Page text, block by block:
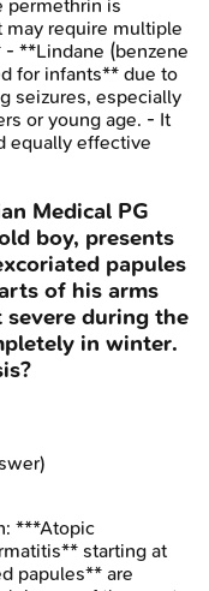
permethrin is
may require multiple
**Lindane (benzene
for infants** due to
seizures, especially
or young age. - It
equally effective
Medical PG
boy, presents
papules
of his arms
during the
in winter.
***Atopic
starting at
papules** are